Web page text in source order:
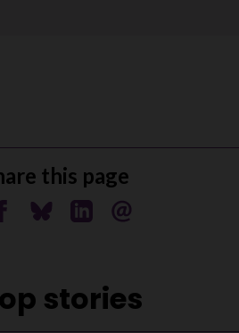
this page
on Facebook
Share on Bluesky
Share on Linkedin
Send by email
stories